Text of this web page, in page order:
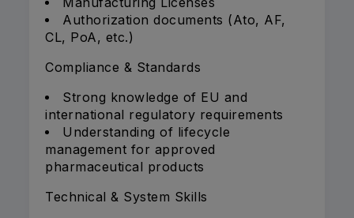
Authorization documents (Ato, AF,
CL, PoA, etc.)
Compliance & Standards
Strong knowledge of EU and
international regulatory requirements
Understanding of lifecycle
management for approved
pharmaceutical products
Technical & System Skills